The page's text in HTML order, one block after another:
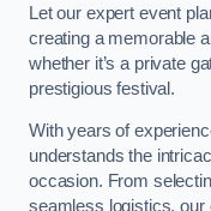
Let our expert event
creating a memorable
whether it’s a private
prestigious festival.
With years of
understands the
occasion. From
seamless logistics, our